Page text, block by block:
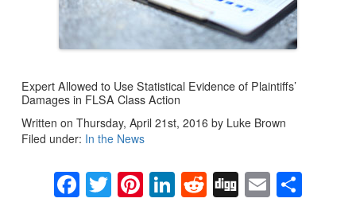
Expert Allowed to Use Statistical Evidence of Plaintiffs’
Damages in FLSA Class Action
Written on Thursday, April 21st, 2016 by Luke Brown
Filed under: In the News
Facebook
Twitter
Pinterest
LinkedIn
Reddit
DiggEmail